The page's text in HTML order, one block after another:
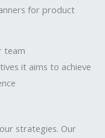
for product
team
it aims to achieve
strategies. Our